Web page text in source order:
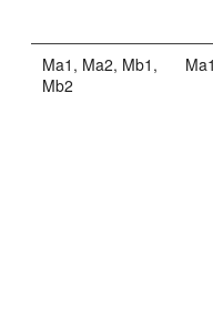
Ma1, Ma2, Mb1,
Mb2